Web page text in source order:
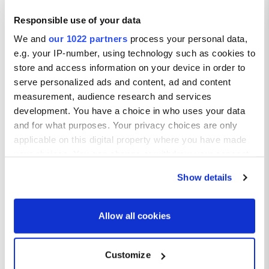
Responsible use of your data
We and our 1022 partners process your personal data,
e.g. your IP-number, using technology such as cookies to
store and access information on your device in order to
serve personalized ads and content, ad and content
measurement, audience research and services
development. You have a choice in who uses your data
and for what purposes. Your privacy choices are only
applicable on this digital property where you have made
If you allow, we would also like to:
Identify your device by actively scanning it for
Show details
Allow all cookies
Customize